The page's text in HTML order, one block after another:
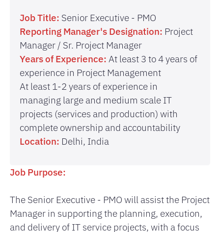
Job Title: Senior Executive - PMO
Reporting Manager's Designation: Project
Manager / Sr. Project Manager
Years of Experience: At least 3 to 4 years of
experience in Project Management
At least 1-2 years of experience in
managing large and medium scale IT
projects (services and production) with
complete ownership and accountability
Location: Delhi, India
Job Purpose:
The Senior Executive - PMO will assist the Project
Manager in supporting the planning, execution,
and delivery of IT service projects, with a focus